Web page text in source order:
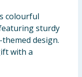
colourful
sturdy
design.
with a